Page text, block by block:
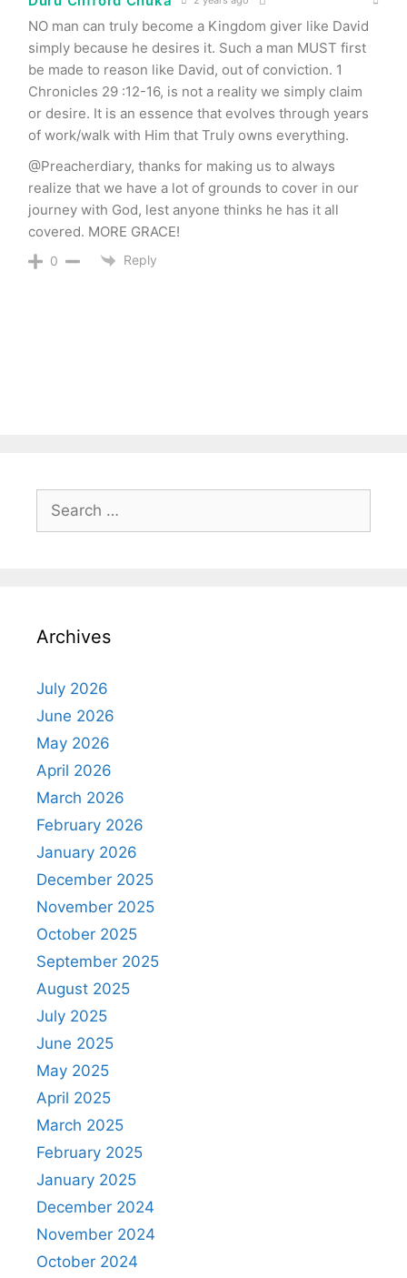
NO man can truly become a Kingdom giver like David
simply because he desires it. Such a man MUST first
be made to reason like David, out of conviction. 1
Chronicles 29 :12-16, is not a reality we simply claim
or desire. It is an essence that evolves through years
of work/walk with Him that Truly owns everything.
@Preacherdiary, thanks for making us to always
realize that we have a lot of grounds to cover in our
journey with God, lest anyone thinks he has it all
covered. MORE GRACE!
0 Reply
for:
Archives
July 2026
June 2026
May 2026
April 2026
March 2026
February 2026
January 2026
December 2025
November 2025
October 2025
September 2025
August 2025
July 2025
June 2025
May 2025
April 2025
March 2025
February 2025
January 2025
December 2024
November 2024
October 2024